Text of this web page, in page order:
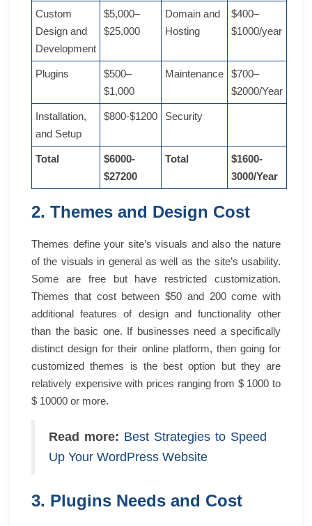
Custom
Design and
Development
$5,000–
$25,000
Domain and
Hosting
$400–
$1000/year
Plugins
$500–
$1,000
Maintenance
$700–
$2000/Year
Installation,
and Setup
$800-$1200 Security
Total
$6000-
$27200
Total
$1600-
3000/Year
2. Themes and Design Cost
Themes define your site’s visuals and also the nature
of the visuals in general as well as the site’s usability.
Some are free but have restricted customization.
Themes that cost between $50 and 200 come with
additional features of design and functionality other
than the basic one. If businesses need a specifically
distinct design for their online platform, then going for
customized themes is the best option but they are
relatively expensive with prices ranging from $ 1000 to
$ 10000 or more.
Read more: Best Strategies to Speed
Up Your WordPress Website
3. Plugins Needs and Cost